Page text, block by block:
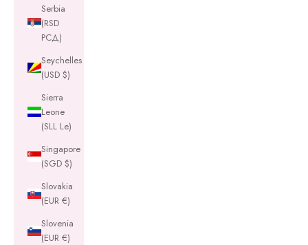
Serbia
(RSD
РСД)
Seychelles
(USD $)
Sierra
Leone
(SLL Le)
Singapore
(SGD $)
Slovakia
(EUR €)
Slovenia
(EUR €)